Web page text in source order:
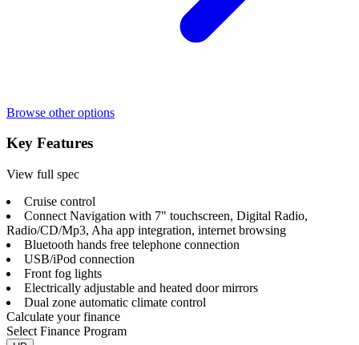
Browse other options
Key Features
View full spec
Cruise control
Connect Navigation with 7" touchscreen, Digital Radio,
Radio/CD/Mp3, Aha app integration, internet browsing
Bluetooth hands free telephone connection
USB/iPod connection
Front fog lights
Electrically adjustable and heated door mirrors
Dual zone automatic climate control
Calculate your finance
Select Finance Program